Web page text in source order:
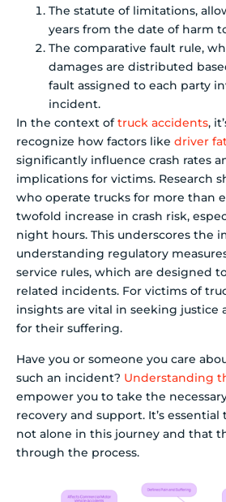
The statute of limitations,
years from the date of harm
The comparative fault rule,
damages are distributed
fault assigned to each party
incident.
In the context oftruck accidents,
recognize how factors like driver
significantly influence crash rates
implications for victims. Research
who operate trucks for more than
twofold increase in crash risk,
night hours. This underscores the
understanding regulatory
service rules, which are designed
related incidents. For victims of
insights are vital in seeking justice
for their suffering.
Have you or someone you care
such an incident? Understanding
empower you to take the
recovery and support. It’s
not alone in this journey and that
through the process.